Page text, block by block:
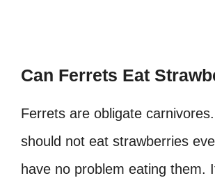
Can Ferrets Eat
Ferrets are obligate
should not eat strawberries
have no problem eating them.